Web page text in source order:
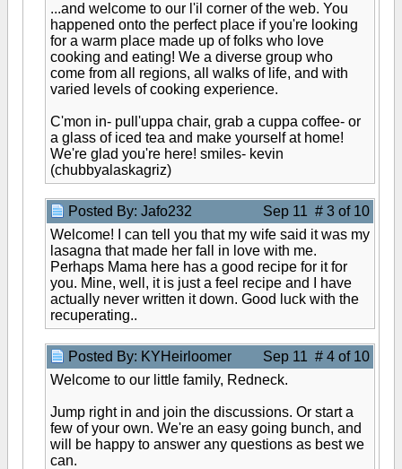
...and welcome to our l'il corner of the web. You
happened onto the perfect place if you're looking
for a warm place made up of folks who love
cooking and eating! We a diverse group who
come from all regions, all walks of life, and with
varied levels of cooking experience.
C'mon in- pull'uppa chair, grab a cuppa coffee- or
a glass of iced tea and make yourself at home!
We're glad you're here! smiles- kevin
(chubbyalaskagriz)
Posted By: Jafo232
Sep 11 # 3 of 10
Welcome! I can tell you that my wife said it was my
lasagna that made her fall in love with me.
Perhaps Mama here has a good recipe for it for
you. Mine, well, it is just a feel recipe and I have
actually never written it down. Good luck with the
recuperating..
Posted By: KYHeirloomer
Sep 11 # 4 of 10
Welcome to our little family, Redneck.
Jump right in and join the discussions. Or start a
few of your own. We're an easy going bunch, and
will be happy to answer any questions as best we
can.